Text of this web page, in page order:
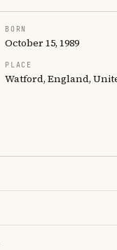
BORN
October 15, 1989
PLACE
Watford, England,